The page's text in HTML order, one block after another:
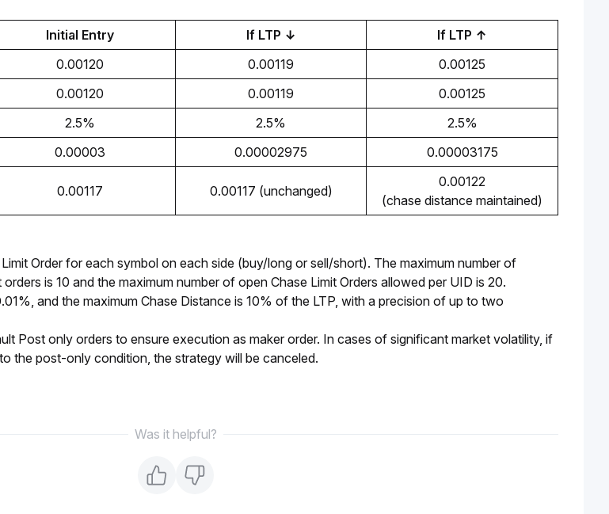
Initial Entry If LTP ↓
If LTP ↑
0.00120 0.00119
0.00125
0.00120 0.00119
0.00125
2.5% 2.5%
2.5%
0.00003 0.00002975 0.00003175
0.00117 0.00117 (unchanged)
0.00122
(chase distance maintained)
Order for each symbol on each side (buy/long or sell/short). The maximum number of
is 10 and the maximum number of open Chase Limit Orders allowed per UID is 20.
and the maximum Chase Distance is 10% of the LTP, with a precision of up to two
Post only orders to ensure execution as maker order. In cases of significant market volatility, if
the post-only condition, the strategy will be canceled.
Was it helpful?